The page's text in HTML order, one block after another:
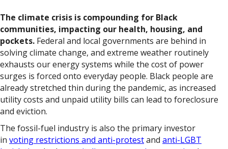
The climate crisis is compounding for Black
communities, impacting our health, housing, and
pockets. Federal and local governments are behind in
solving climate change, and extreme weather routinely
exhausts our energy systems while the cost of power
surges is forced onto everyday people. Black people are
already stretched thin during the pandemic, as increased
utility costs and unpaid utility bills can lead to foreclosure
and eviction.
The fossil-fuel industry is also the primary investor
in voting restrictions and anti-protestand anti-LGBT